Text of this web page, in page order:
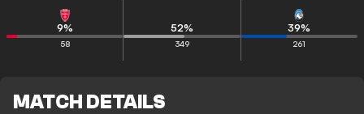
9%
58
52%
349
39%
261
MATCH DETAILS